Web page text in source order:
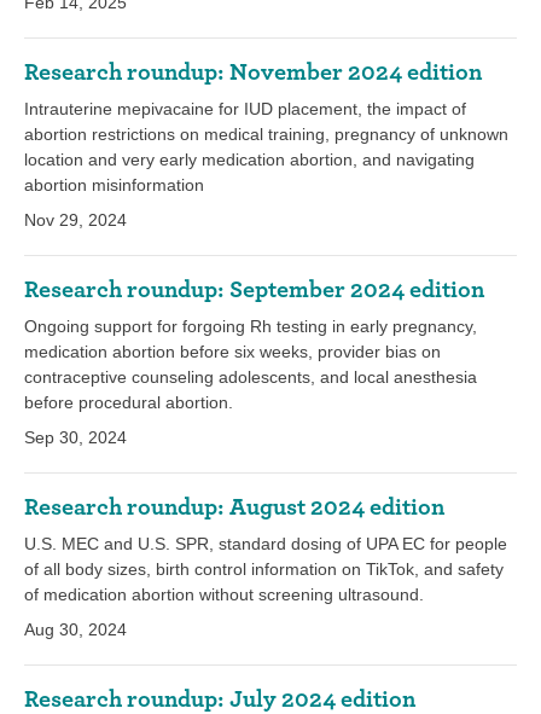
Research roundup: November 2024 edition
Intrauterine mepivacaine for IUD placement, the impact of
abortion restrictions on medical training, pregnancy of unknown
location and very early medication abortion, and navigating
abortion misinformation
Nov 29, 2024
Research roundup: September 2024 edition
Ongoing support for forgoing Rh testing in early pregnancy,
medication abortion before six weeks, provider bias on
contraceptive counseling adolescents, and local anesthesia
before procedural abortion.
Sep 30, 2024
Research roundup: August 2024 edition
U.S. MEC and U.S. SPR, standard dosing of UPA EC for people
of all body sizes, birth control information on TikTok, and safety
of medication abortion without screening ultrasound.
Aug 30, 2024
Research roundup: July 2024 edition